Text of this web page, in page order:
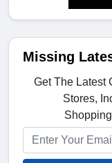
Missing
Get The Latest
Stores,